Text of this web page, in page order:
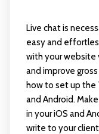
Live chat is
easy and
with your website
and improve
how to set up the
and Android.
in your iOS and
write to your